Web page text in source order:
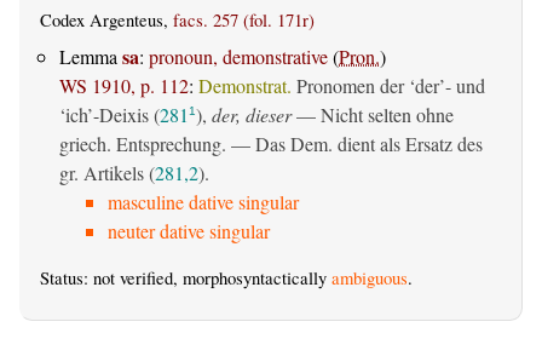
Codex Argenteus, facs. 257 (fol. 171r)
Lemma sa: pronoun, demonstrative(Pron.)
WS 1910, p. 112: Demonstrat. Pronomen der ‘der’- und
‘ich’-Deixis (281 1), der, dieser— Nicht selten ohne
griech. Entsprechung. — Das Dem. dient als Ersatz des
gr. Artikels (281,2).
masculine dative singular
neuter dative singular
Status: not verified, morphosyntactically ambiguous.